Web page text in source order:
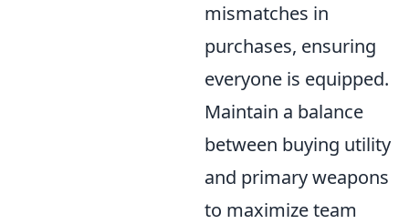
mismatches in
purchases, ensuring
everyone is equipped.
Maintain a balance
between buying utility
and primary weapons
to maximize team